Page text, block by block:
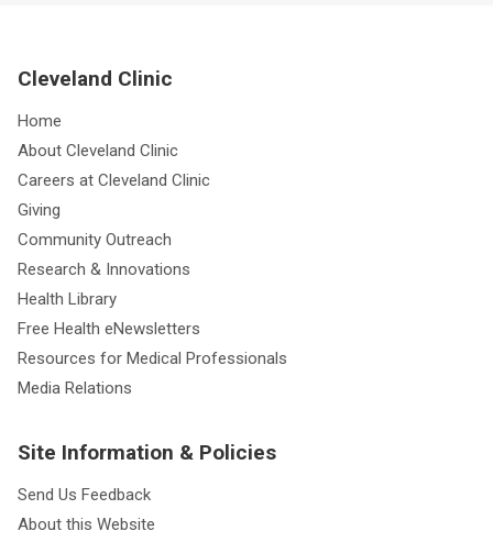
Cleveland Clinic
Home
About Cleveland Clinic
Careers at Cleveland Clinic
Giving
Community Outreach
Research & Innovations
Health Library
Free Health eNewsletters
Resources for Medical Professionals
Media Relations
Site Information & Policies
Send Us Feedback
About this Website